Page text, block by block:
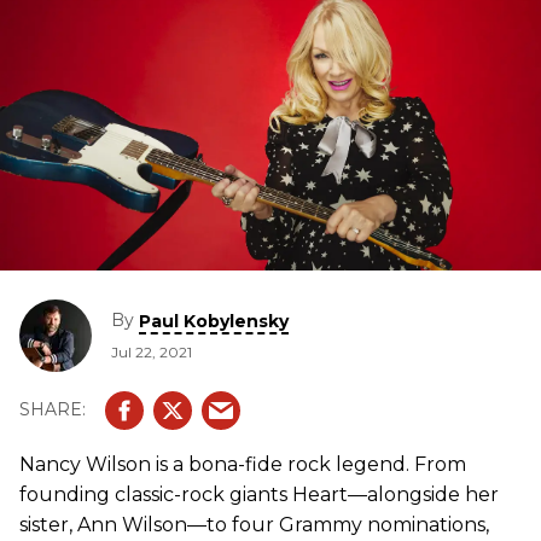
By Paul Kobylensky
Jul 22, 2021
Nancy Wilson is a bona-fide rock legend. From
founding classic-rock giants Heart—alongside her
sister, Ann Wilson—to four Grammy nominations,